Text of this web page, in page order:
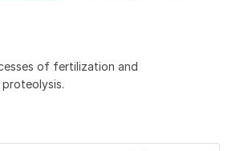
of fertilization and